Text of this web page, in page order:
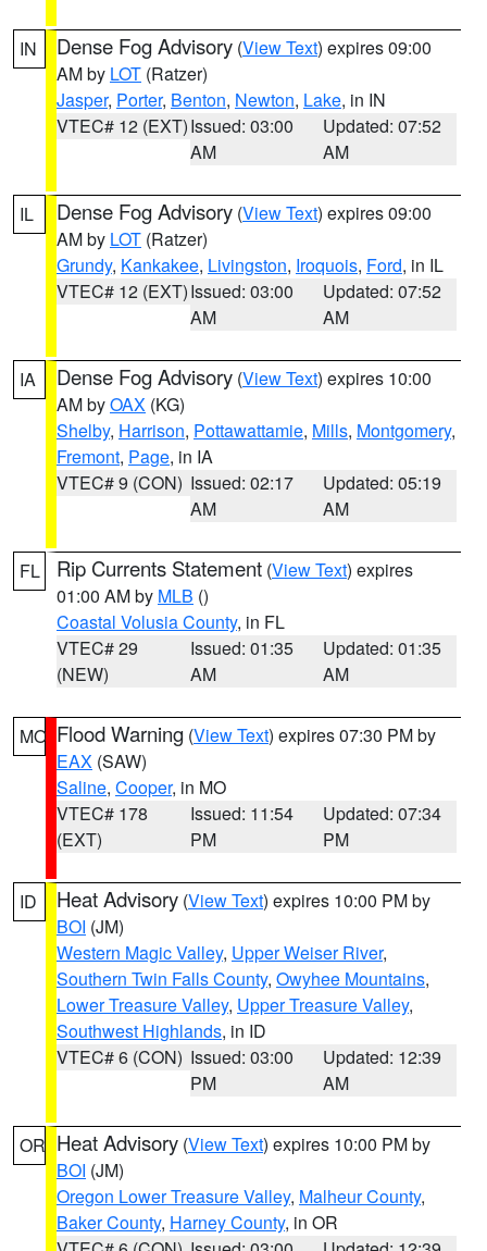
IN Dense Fog Advisory (View Text) expires 09:00
AM by LOT (Ratzer)
Jasper, Porter, Benton, Newton, Lake, in IN
VTEC# 12 (EXT)Issued: 03:00
AM
Updated: 07:52
AM
IL Dense Fog Advisory (View Text) expires 09:00
AM by LOT (Ratzer)
Grundy, Kankakee, Livingston, Iroquois, Ford, in IL
VTEC# 12 (EXT)Issued: 03:00
AM
Updated: 07:52
AM
IA Dense Fog Advisory (View Text) expires 10:00
AM byOAX (KG)
Shelby, Harrison, Pottawattamie, Mills, Montgomery,
Fremont, Page, in IA
VTEC# 9 (CON) Issued: 02:17
AM
Updated: 05:19
AM
FL Rip Currents Statement (View Text) expires
01:00 AM by MLB ()
Coastal Volusia County, in FL
VTEC# 29
(NEW)
Issued: 01:35
AM
Updated: 01:35
AM
MO Flood Warning (View Text) expires 07:30 PM by
EAX (SAW)
Saline, Cooper, in MO
VTEC# 178
(EXT)
Issued: 11:54
PM
Updated: 07:34
PM
ID Heat Advisory (View Text) expires 10:00 PM by
BOI (JM)
Western Magic Valley, Upper Weiser River,
Southern Twin Falls County, Owyhee Mountains,
Lower Treasure Valley, Upper Treasure Valley,
Southwest Highlands, in ID
VTEC# 6 (CON) Issued: 03:00
PM
Updated: 12:39
AM
OR Heat Advisory (View Text) expires 10:00 PM by
BOI (JM)
Oregon Lower Treasure Valley, Malheur County,
Baker County, Harney County, in OR